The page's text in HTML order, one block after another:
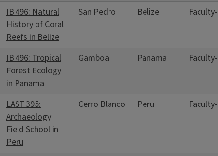
IB 496: Natural
History of Coral
Reefs in Belize
San Pedro Belize
IB 496: Tropical
Forest Ecology
in Panama
Gamboa Panama
LAST 395:
Archaeology
Field School in
Peru
Cerro Blanco Peru